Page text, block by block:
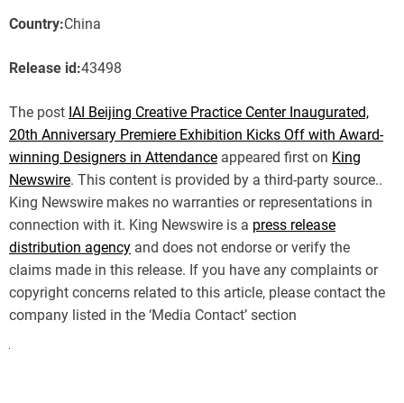
Country:China
Release id:43498
The post IAI Beijing Creative Practice Center Inaugurated,
20th Anniversary Premiere Exhibition Kicks Off with Award-
winning Designers in Attendance appeared first on King
Newswire. This content is provided by a third-party source..
King Newswire makes no warranties or representations in
connection with it. King Newswire is a press release
distribution agency and does not endorse or verify the
claims made in this release. If you have any complaints or
copyright concerns related to this article, please contact the
company listed in the ‘Media Contact’ section